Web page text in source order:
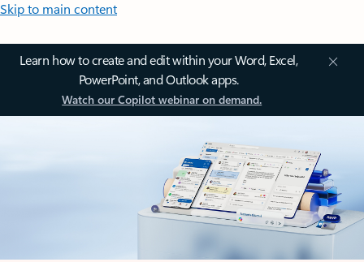
Skip to main content
Learn how to create and edit within your Word, Excel,
PowerPoint, and Outlook apps.
Watch our Copilot webinar on demand.